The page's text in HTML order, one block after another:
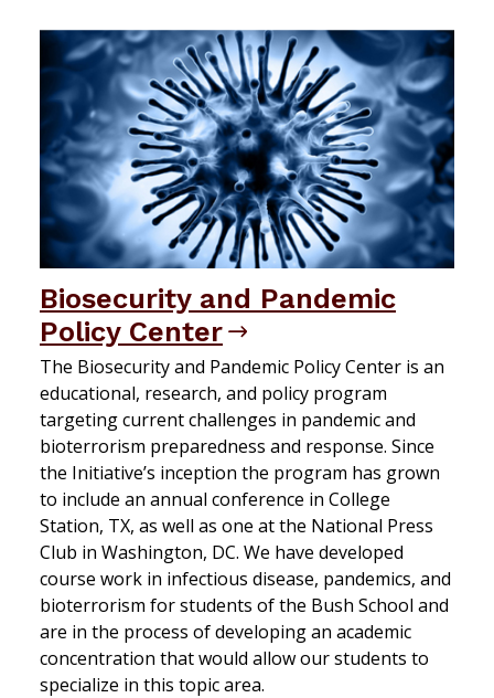
Biosecurity and Pandemic
Policy Center
The Biosecurity and Pandemic Policy Center is an
educational, research, and policy program
targeting current challenges in pandemic and
bioterrorism preparedness and response. Since
the Initiative’s inception the program has grown
to include an annual conference in College
Station, TX, as well as one at the National Press
Club in Washington, DC. We have developed
course work in infectious disease, pandemics, and
bioterrorism for students of the Bush School and
are in the process of developing an academic
concentration that would allow our students to
specialize in this topic area.